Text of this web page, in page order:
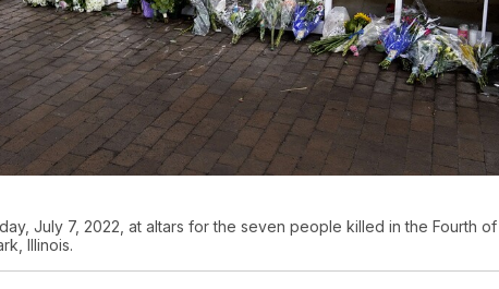
July 7, 2022, at altars for the seven people killed in the Fourth of
Illinois.